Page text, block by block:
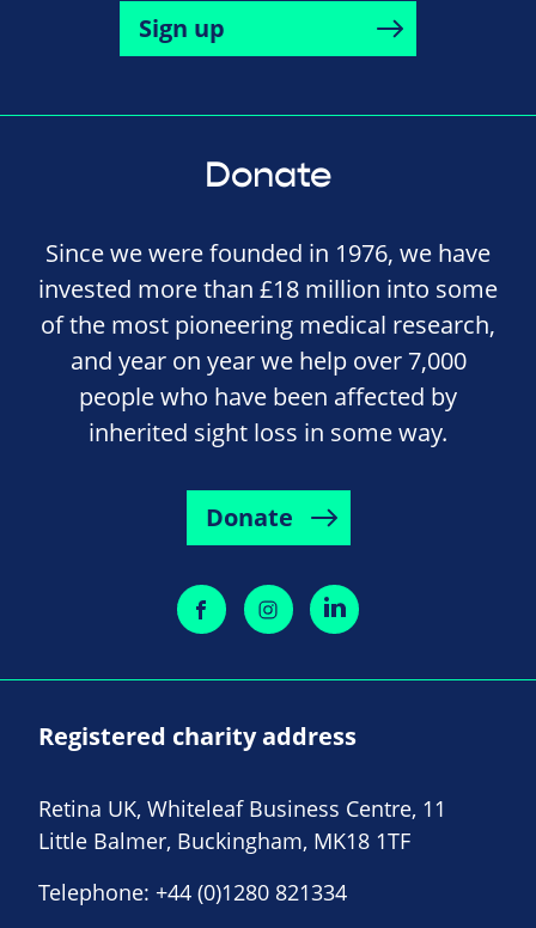
Sign up
Donate
Since we were founded in 1976, we have
invested more than £18 million into some
of the most pioneering medical research,
and year on year we help over 7,000
people who have been affected by
inherited sight loss in some way.
Donate
Registered charity address
Retina UK, Whiteleaf Business Centre, 11
Little Balmer, Buckingham, MK18 1TF
Telephone: +44 (0)1280 821334